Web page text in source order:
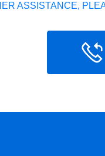
ASSISTANCE,